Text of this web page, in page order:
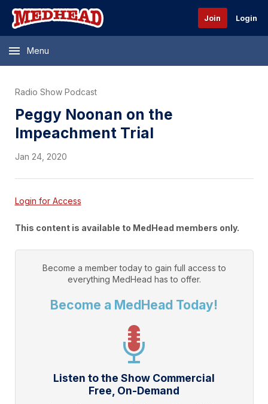
Join Login
Menu
Radio Show Podcast
Peggy Noonan on the
Impeachment Trial
Jan 24, 2020
Login for Access
This content is available to MedHead members only.
Become a member today to gain full access to
everything MedHead has to offer.
Become a MedHead Today!
Listen to the Show Commercial
Free, On-Demand